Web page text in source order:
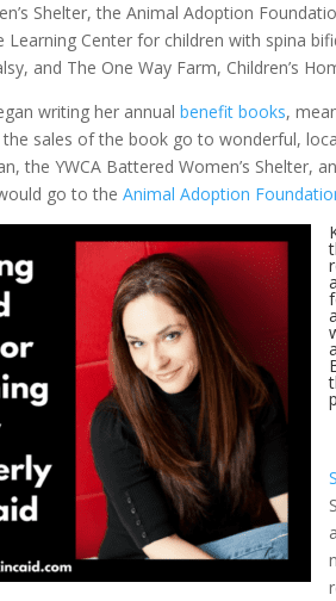
Shelter, the Animal Adoption
Learning Center for children with spina
and The One Way Farm, Children’s
writing her annualbenefit books,
sales of the book go to wonderful,
the YWCA Battered Women’s Shelter,
go to theAnimal Adoption